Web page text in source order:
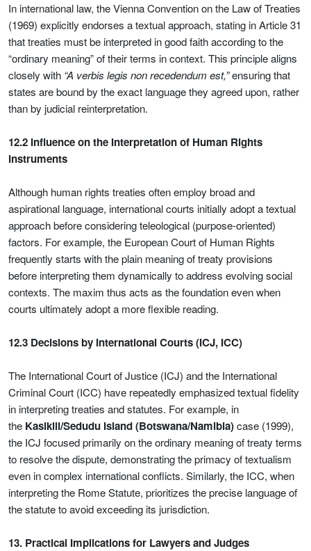
In international law, the Vienna Convention on the Law of Treaties
(1969) explicitly endorses a textual approach, stating in Article 31
that treaties must be interpreted in good faith according to the
“ordinary meaning” of their terms in context. This principle aligns
closely with “A verbis legis non recedendum est,”ensuring that
states are bound by the exact language they agreed upon, rather
than by judicial reinterpretation.
12.2 Influence on the Interpretation of Human Rights
Instruments
Although human rights treaties often employ broad and
aspirational language, international courts initially adopt a textual
approach before considering teleological (purpose-oriented)
factors. For example, the European Court of Human Rights
frequently starts with the plain meaning of treaty provisions
before interpreting them dynamically to address evolving social
contexts. The maxim thus acts as the foundation even when
courts ultimately adopt a more flexible reading.
12.3 Decisions by International Courts (ICJ, ICC)
The International Court of Justice (ICJ) and the International
Criminal Court (ICC) have repeatedly emphasized textual fidelity
in interpreting treaties and statutes. For example, in
the Kasikili/Sedudu Island (Botswana/Namibia)case (1999),
the ICJ focused primarily on the ordinary meaning of treaty terms
to resolve the dispute, demonstrating the primacy of textualism
even in complex international conflicts. Similarly, the ICC, when
interpreting the Rome Statute, prioritizes the precise language of
the statute to avoid exceeding its jurisdiction.
13. Practical Implications for Lawyers and Judges